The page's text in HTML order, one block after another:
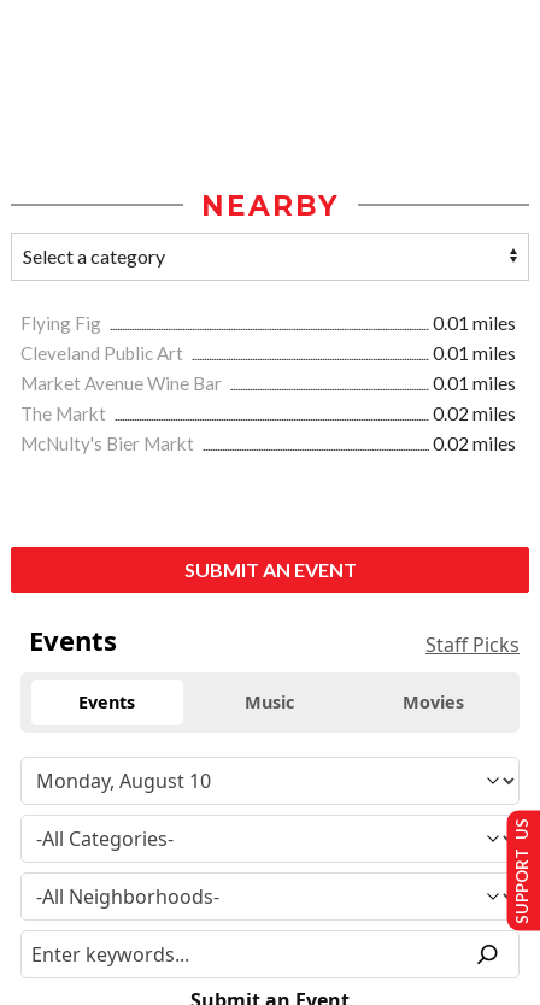
NEARBY
Flying Fig
0.01 miles
Cleveland Public Art
0.01 miles
Market Avenue Wine Bar
0.01 miles
The Markt
0.02 miles
McNulty's Bier Markt
0.02 miles
SUBMIT AN EVENT
Events Staff Picks
Events Music Movies
SUPPORT US